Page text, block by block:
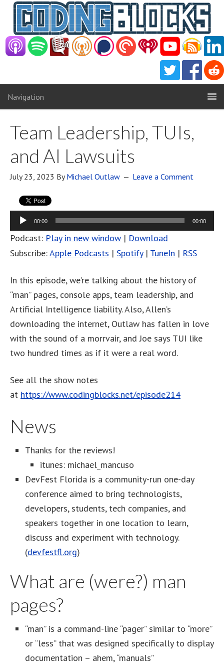
Navigation
Team Leadership, TUIs,
and AI Lawsuits
July 23, 2023 ByMichael Outlaw Leave a Comment
Audio
Player
00:00 00:00
Podcast: Play in new window | Download
Subscribe:Apple Podcasts | Spotify| TuneIn | RSS
In this episode, we’re talking about the history of
“man” pages, console apps, team leadership, and
Artificial Intelligence liability. Also, Allen’s
downloading the internet, Outlaw has fallen in love
with the sound of a morrvair, and Joe says TUI like
two hundred times as if it were a real word.
See all the show notes
at https://www.codingblocks.net/episode214
News
Thanks for the reviews!
itunes: michael_mancuso
DevFest Florida is a community-run one-day
conference aimed to bring technologists,
developers, students, tech companies, and
speakers together in one location to learn,
discuss and experiment with technology.
(devfestfl.org)
What are (were?) man
pages?
“man” is a command-line “pager” similar to “more”
or “less” that was designed specifically to display
documentation – ahem, “manuals”